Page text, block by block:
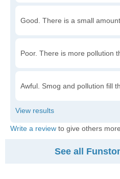
Good. There is a small
Poor. There is more pollution
Awful. Smog and pollution fill
Write a review to give others
See all